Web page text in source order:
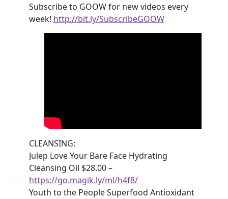
Subscribe to GOOW for new videos every
week! http://bit.ly/SubscribeGOOW
CLEANSING:
Julep Love Your Bare Face Hydrating
Cleansing Oil $28.00 –
https://go.magik.ly/ml/h4f8/
Youth to the People Superfood Antioxidant